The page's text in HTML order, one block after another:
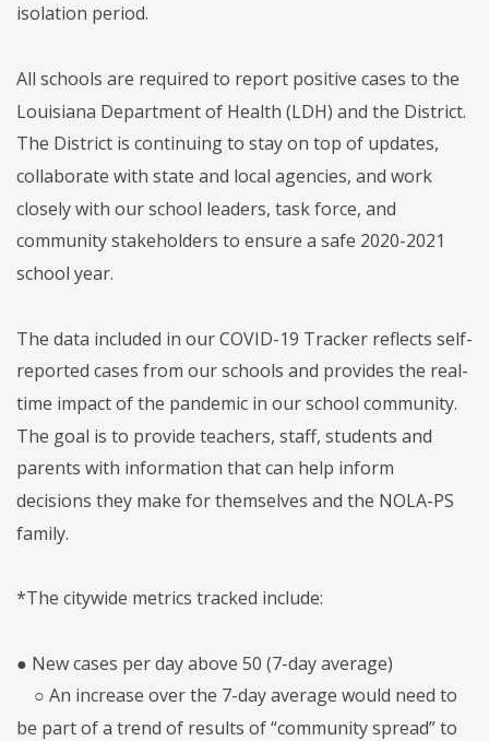
isolation period.
All schools are required to report positive cases to the
Louisiana Department of Health (LDH) and the District.
The District is continuing to stay on top of updates,
collaborate with state and local agencies, and work
closely with our school leaders, task force, and
community stakeholders to ensure a safe 2020-2021
school year.
The data included in our COVID-19 Tracker reflects self-
reported cases from our schools and provides the real-
time impact of the pandemic in our school community.
The goal is to provide teachers, staff, students and
parents with information that can help inform
decisions they make for themselves and the NOLA-PS
family.
*The citywide metrics tracked include:
● New cases per day above 50 (7-day average)
○ An increase over the 7-day average would need to
be part of a trend of results of “community spread” to